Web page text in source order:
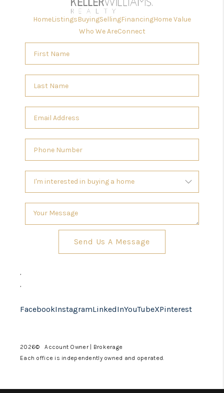
HomeListingsBuyingSellingFinancingHome Value
Who We AreConnect
Send Us A Message
,
,
FacebookInstagramLinkedInYouTubeXPinterest
2026© Account Owner | Brokerage
Each office is independently owned and operated.